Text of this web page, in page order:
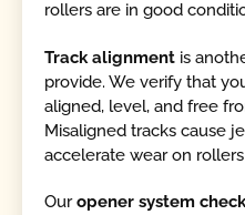
rollers are in good
Track alignment is
provide. We verify that
aligned, level, and free
Misaligned tracks cause
accelerate wear on
Ouropener system